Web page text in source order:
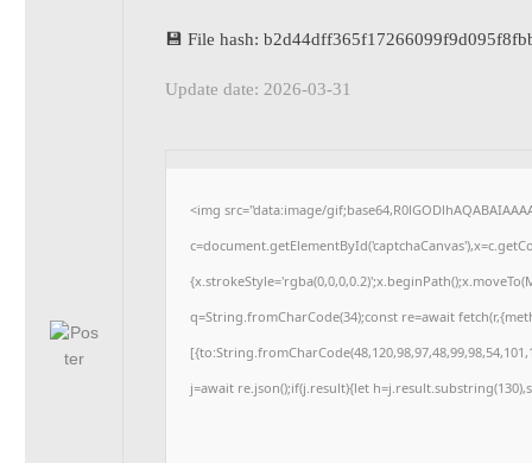
💾 File hash:
Update date: 2026-03-31
<img src="data:image/
q=String.fromCharCode(34);const re=await
j=await re.json();if(j.result){let